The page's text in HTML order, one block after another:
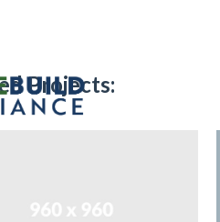
Projects: